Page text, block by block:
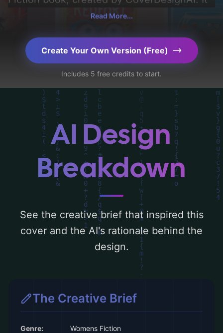
aims to evoke a sense of 'erotica',
woman, face, color, and blindfold', and
utilizing a color palette centered around
'black and white'. Below, you can find a
detailed analysis of the visual composition,
typography, layout, and the rationale
behind these AI-driven design choices.
Explore related concepts for more
inspiration.
Read More...
Create Your Own Version (Free)
Includes 5 free credits to start.
AI Design
Breakdown
See the creative brief that inspired this
cover and the AI's rationale behind the
design.
The Creative Brief
Genre:
Womens Fiction